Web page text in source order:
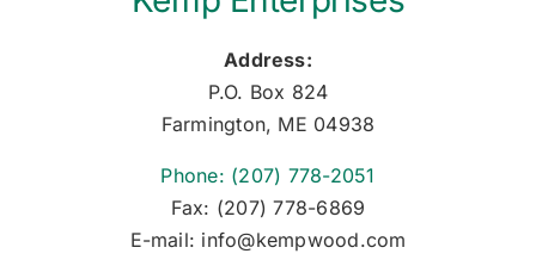
Address:
P.O. Box 824
Farmington, ME 04938
Phone: (207) 778-2051
Fax: (207) 778-6869
E-mail: info@kempwood.com